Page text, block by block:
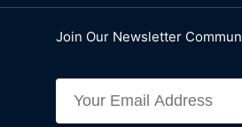
Join Our Newsletter